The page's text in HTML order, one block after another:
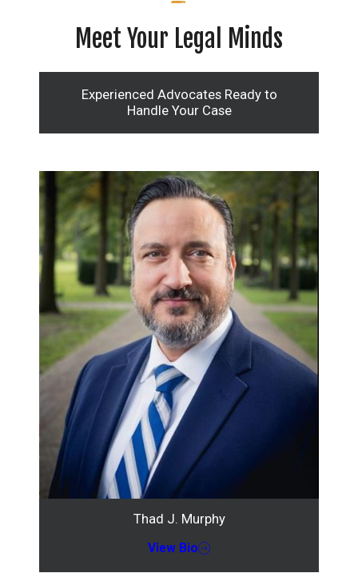
Meet Your Legal Minds
Experienced Advocates Ready to
Handle Your Case
Thad J. Murphy
View Bio